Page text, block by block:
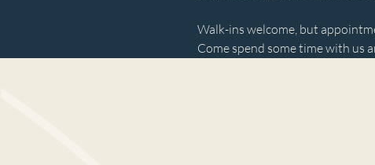
Walk-ins welcome, but
Come spend some time with us